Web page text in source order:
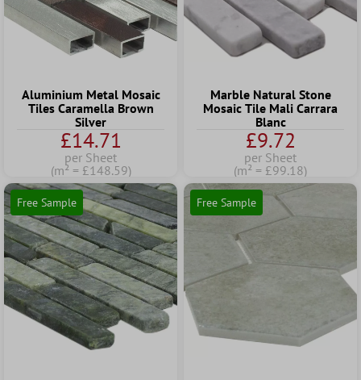
Aluminium Metal Mosaic
Tiles Caramella Brown
Silver
£14.71
per Sheet
(m² = £148.59)
Marble Natural Stone
Mosaic Tile Mali Carrara
Blanc
£9.72
per Sheet
(m² = £99.18)
Free Sample Free Sample